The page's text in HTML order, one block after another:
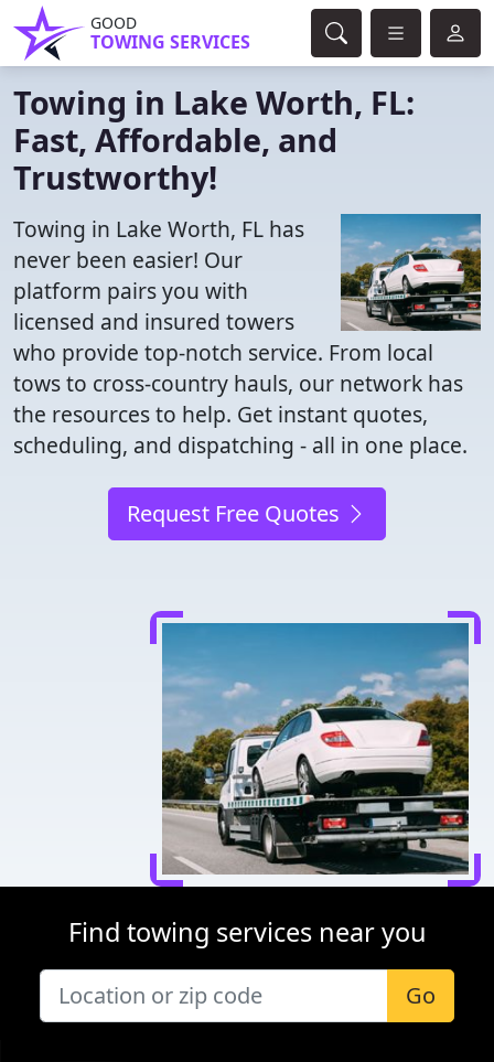
GOOD
TOWING SERVICES
Towing in Lake Worth, FL:
Fast, Affordable, and
Trustworthy!
Towing in Lake Worth, FL has
never been easier! Our
platform pairs you with
licensed and insured towers
who provide top-notch service. From local
tows to cross-country hauls, our network has
the resources to help. Get instant quotes,
scheduling, and dispatching - all in one place.
Request Free Quotes
Find towing services near you
Go